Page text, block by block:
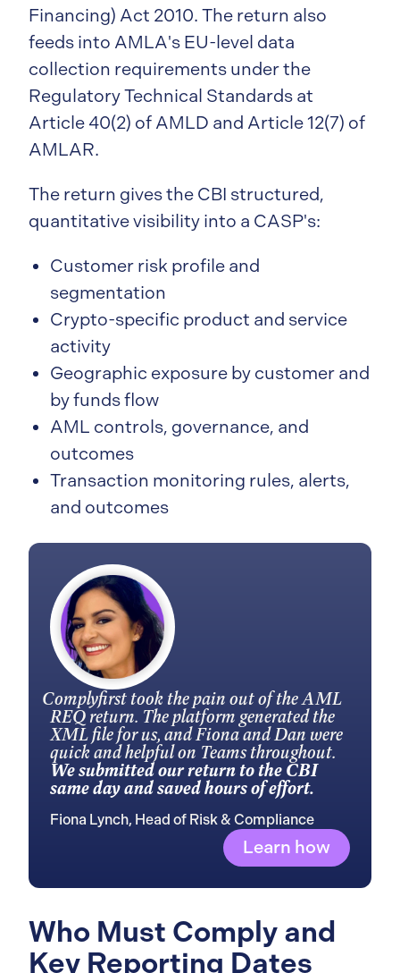
Financing) Act 2010. The return also
feeds into AMLA's EU-level data
collection requirements under the
Regulatory Technical Standards at
Article 40(2) of AMLD and Article 12(7) of
AMLAR.
The return gives the CBI structured,
quantitative visibility into a CASP's:
Customer risk profile and
segmentation
Crypto-specific product and service
activity
Geographic exposure by customer and
by funds flow
AML controls, governance, and
outcomes
Transaction monitoring rules, alerts,
and outcomes
Complyfirst took the pain out of the AML
REQ return. The platform generated the
XML file for us, and Fiona and Dan were
quick and helpful on Teams throughout.
We submitted our return to the CBI
same day and saved hours of effort.
Fiona Lynch, Head of Risk & Compliance
Learn how
Who Must Comply and
Key Reporting Dates